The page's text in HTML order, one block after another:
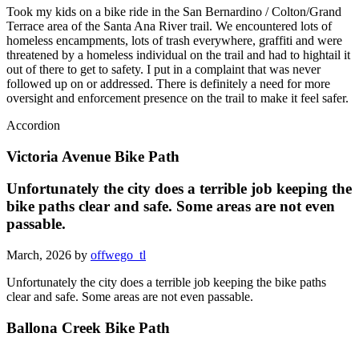
Took my kids on a bike ride in the San Bernardino / Colton/Grand
Terrace area of the Santa Ana River trail. We encountered lots of
homeless encampments, lots of trash everywhere, graffiti and were
threatened by a homeless individual on the trail and had to hightail it
out of there to get to safety. I put in a complaint that was never
followed up on or addressed. There is definitely a need for more
oversight and enforcement presence on the trail to make it feel safer.
Accordion
Victoria Avenue Bike Path
Unfortunately the city does a terrible job keeping the
bike paths clear and safe. Some areas are not even
passable.
March, 2026 by offwego_tl
Unfortunately the city does a terrible job keeping the bike paths
clear and safe. Some areas are not even passable.
Ballona Creek Bike Path